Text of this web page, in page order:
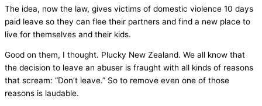
The idea, now the law, gives victims of domestic violence 10 days
paid leave so they can flee their partners and find a new place to
live for themselves and their kids.
Good on them, I thought. Plucky New Zealand. We all know that
the decision to leave an abuser is fraught with all kinds of reasons
that scream: “Don’t leave.” So to remove even one of those
reasons is laudable.